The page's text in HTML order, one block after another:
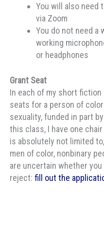
You will also need
via Zoom
You do not need a
working
or headphones
Grant Seat
In each of my short
seats for a person of
sexuality, funded in part
this class, I have one
is absolutely not limited
men of color, nonbinary
are uncertain whether you
reject: fill out the